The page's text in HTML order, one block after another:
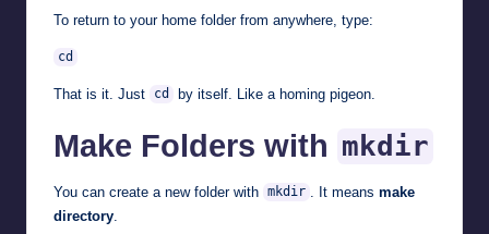
To return to your home folder from anywhere, type:
cd
That is it. Just cd by itself. Like a homing pigeon.
Make Folders with mkdir
You can create a new folder with mkdir . It means make
directory